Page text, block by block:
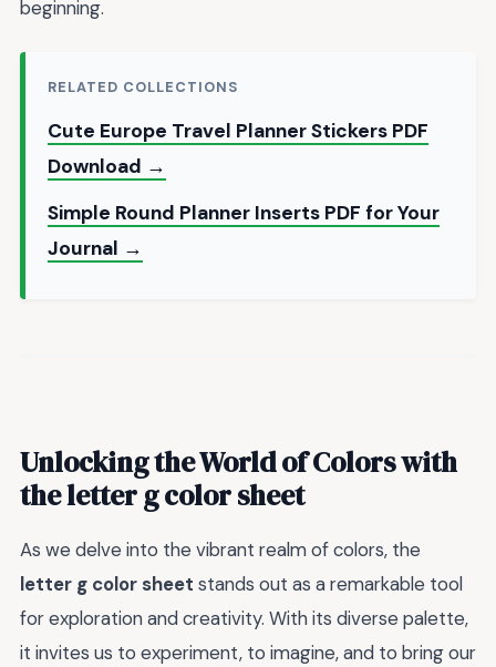
beginning.
RELATED COLLECTIONS
Cute Europe Travel Planner Stickers PDF
Download →
Simple Round Planner Inserts PDF for Your
Journal →
Unlocking the World of Colors with
theletter g color sheet
As we delve into the vibrant realm of colors, the
letter g color sheet stands out as a remarkable tool
for exploration and creativity. With its diverse palette,
it invites us to experiment, to imagine, and to bring our